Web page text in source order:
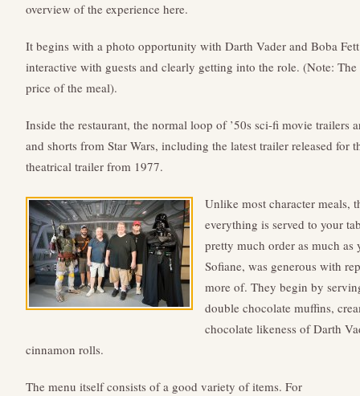
overview of the experience here.
It begins with a photo opportunity with Darth Vader and Boba
interactive with guests and clearly getting into the role. (Note:
price of the meal).
Inside the restaurant, the normal loop of ’50s sci-fi movie trailers
and shorts from Star Wars, including the latest trailer released for
theatrical trailer from 1977.
Unlike most character meals,
everything is served to your
pretty much order as much as
Sofiane, was generous with
more of. They begin by
double chocolate muffins,
chocolate likeness of Darth
cinnamon rolls.
The menu itself consists of a good variety of items. For